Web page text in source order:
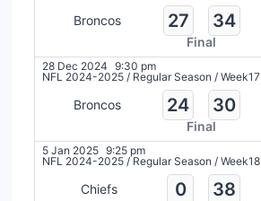
Broncos 27 34
Final
28 Dec 2024 9:30 pm
NFL 2024-2025 / Regular Season / Week17
Broncos 24 30
Final
5 Jan 2025 9:25 pm
NFL 2024-2025 /Regular Season / Week18
Chiefs 0 38